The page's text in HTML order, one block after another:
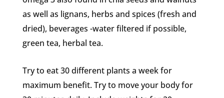
as well as lignans, herbs and spices (fresh and
dried), beverages -water filtered if possible,
green tea, herbal tea.
Try to eat 30 different plants a week for
maximum benefit. Try to move your body for